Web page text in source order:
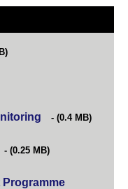
tab)
(opens in new tab)
(0.4 MB)
(opens in new tab)
(0.25 MB)
Programme